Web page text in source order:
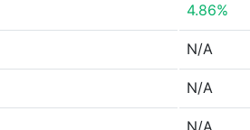
4.86%
N/A
N/A
N/A